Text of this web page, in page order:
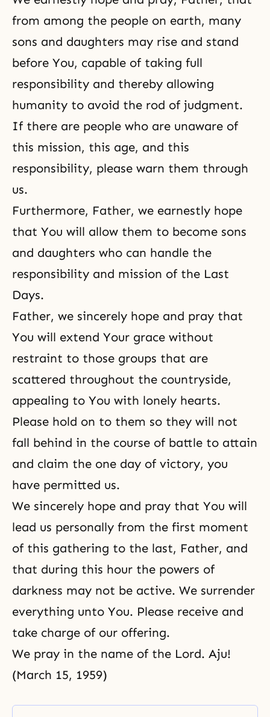
from among the people on earth, many
sons and daughters may rise and stand
before You, capable of taking full
responsibility and thereby allowing
humanity to avoid the rod of judgment.
If there are people who are unaware of
this mission, this age, and this
responsibility, please warn them through
us.
Furthermore, Father, we earnestly hope
that You will allow them to become sons
and daughters who can handle the
responsibility and mission of the Last
Days.
Father, we sincerely hope and pray that
You will extend Your grace without
restraint to those groups that are
scattered throughout the countryside,
appealing to You with lonely hearts.
Please hold on to them so they will not
fall behind in the course of battle to attain
and claim the one day of victory, you
have permitted us.
We sincerely hope and pray that You will
lead us personally from the first moment
of this gathering to the last, Father, and
that during this hour the powers of
darkness may not be active. We surrender
everything unto You. Please receive and
take charge of our offering.
We pray in the name of the Lord. Aju!
(March 15, 1959)